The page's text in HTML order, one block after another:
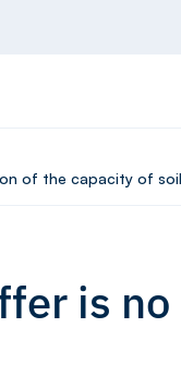
of the capacity of
is